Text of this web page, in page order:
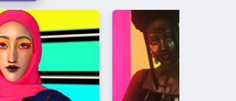
See you tomorrow!
Bruno for the original lipstick textures
posts #2, 3, 4).
♡